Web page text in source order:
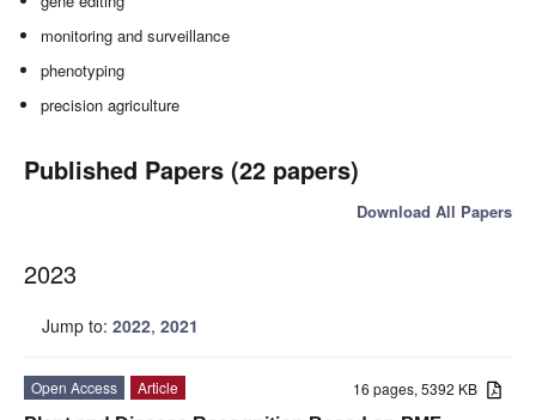
monitoring and surveillance
phenotyping
precision agriculture
Published Papers (22 papers)
Download All Papers
2023
Jump to: 2022, 2021
16 pages, 5392 KB
Open Access
Article